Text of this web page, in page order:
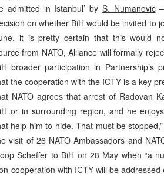
admitted in Istanbul’ by S. Numanovic–
on whether BiH would be invited to
it is pretty certain that this would
from NATO, Alliance will formally
broader participation in Partnership’s
the cooperation with the ICTY is a key
NATO agrees that arrest of Radovan
or in surrounding region, and he
help him to hide. That must be
visit of 26 NATO Ambassadors and
Scheffer to BiH on 28 May when “a
cooperation with ICTY will be addressed